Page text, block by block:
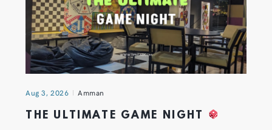
Aug 3, 2026 Amman
THE ULTIMATE GAME NIGHT